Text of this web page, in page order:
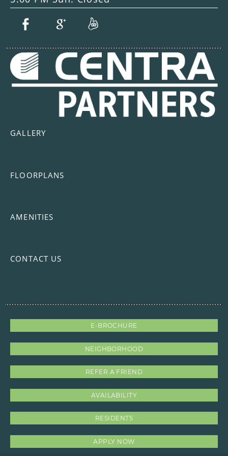
GALLERY
FLOORPLANS
AMENITIES
CONTACT US
E-BROCHURE
NEIGHBORHOOD
REFER A FRIEND
AVAILABILITY
RESIDENTS
APPLY NOW